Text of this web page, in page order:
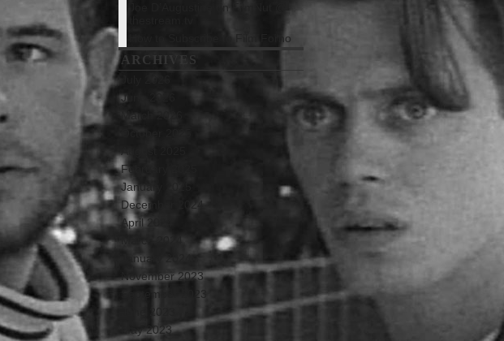
Joe D’Augustine on FilmNut @
How to Subscribe to Film Forno
ARCHIVES
June 2026
March 2026
August 2025
February 2025
January 2025
December 2024
April 2024
January 2024
November 2023
September 2023
June 2023
May 2023